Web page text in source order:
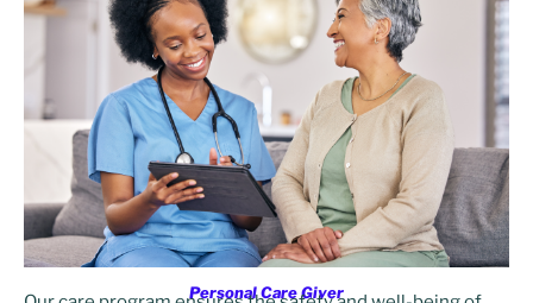
Personal Care Giver